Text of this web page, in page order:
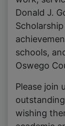
Donald J.
schools,
Oswego
Please join
wishing